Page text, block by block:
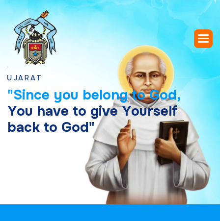
"Since you belong to God,
You have to give Yourself
back to God"